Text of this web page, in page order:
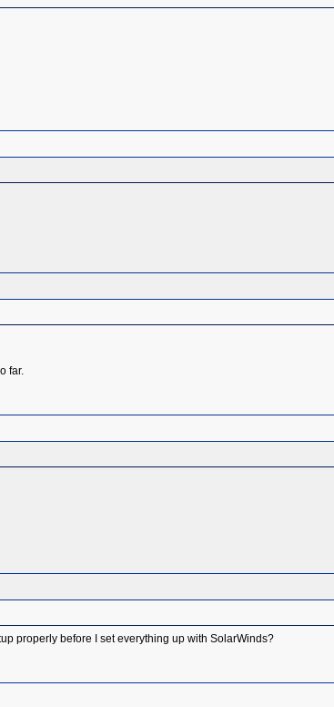
far.
properly before I set everything up with SolarWinds?